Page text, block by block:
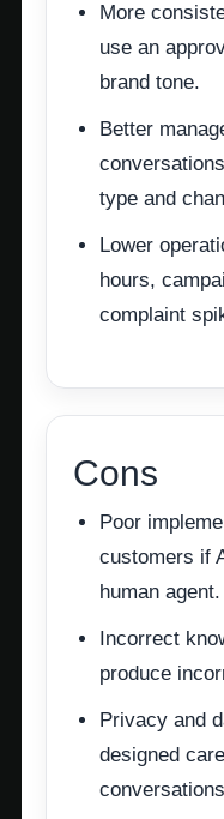
More
use an
brand tone.
Better
type and
Lower
hours,
complaint
Cons
Poor
customers if
human agent.
Incorrect
produce
Privacy and
designed